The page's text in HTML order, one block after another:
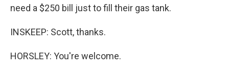
need a $250 bill just to fill their gas tank.
INSKEEP: Scott, thanks.
HORSLEY: You're welcome.